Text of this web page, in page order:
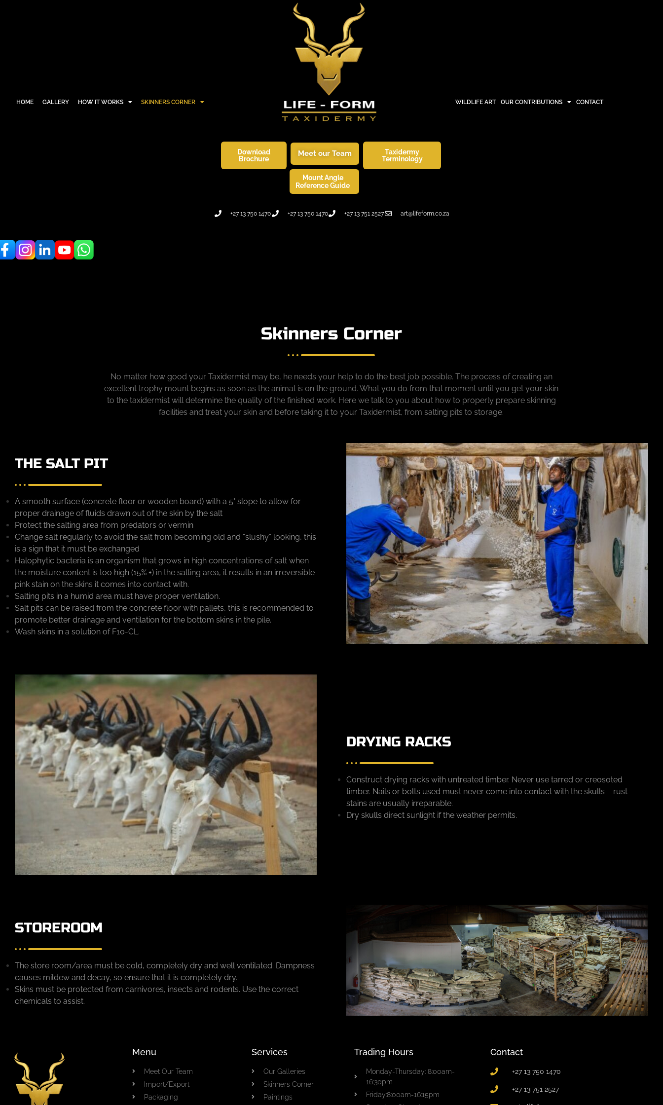
HOME GALLERY HOW IT WORKS SKINNERS CORNER
Download
Brochure
Meet our Team
Mount Angle
Reference Guide
Taxidermy
Terminology
WILDLIFE ART OUR CONTRIBUTIONS CONTACT
+27 13 750 1470 +27 13 750 1470 +27 13 751 2527 art@lifeform.co.za
Skinners Corner
No matter how good your Taxidermist may be, he needs your help to do the best job possible. The process of creating an
excellent trophy mount begins as soon as the animal is on the ground. What you do from that moment until you get your skin
to the taxidermist will determine the quality of the finished work. Here we talk to you about how to properly prepare skinning
facilities and treat your skin and before taking it to your Taxidermist, from salting pits to storage.
THE SALT PIT
A smooth surface (concrete floor or wooden board) with a 5° slope to allow for
proper drainage of fluids drawn out of the skin by the salt
Protect the salting area from predators or vermin
Change salt regularly to avoid the salt from becoming old and “slushy” looking, this
is a sign that it must be exchanged
Halophytic bacteria is an organism that grows in high concentrations of salt when
the moisture content is too high (15% +) in the salting area, it results in an irreversible
pink stain on the skins it comes into contact with.
Salting pits in a humid area must have proper ventilation.
Salt pits can be raised from the concrete floor with pallets, this is recommended to
promote better drainage and ventilation for the bottom skins in the pile.
Wash skins in a solution of F10-CL.
DRYING RACKS
Construct drying racks with untreated timber. Never use tarred or creosoted
timber. Nails or bolts used must never come into contact with the skulls – rust
stains are usually irreparable.
Dry skulls direct sunlight if the weather permits.
STOREROOM
The store room/area must be cold, completely dry and well ventilated. Dampness
causes mildew and decay, so ensure that it is completely dry.
Skins must be protected from carnivores, insects and rodents. Use the correct
chemicals to assist.
Menu
Meet Our Team
Import/Export
Packaging
Services
Our Galleries
Skinners Corner
Paintings
Trading Hours
Monday-Thursday: 8:00am-
16:30pm
Friday:8:00am-16:15pm
Contact
+27 13 750 1470
+27 13 751 2527